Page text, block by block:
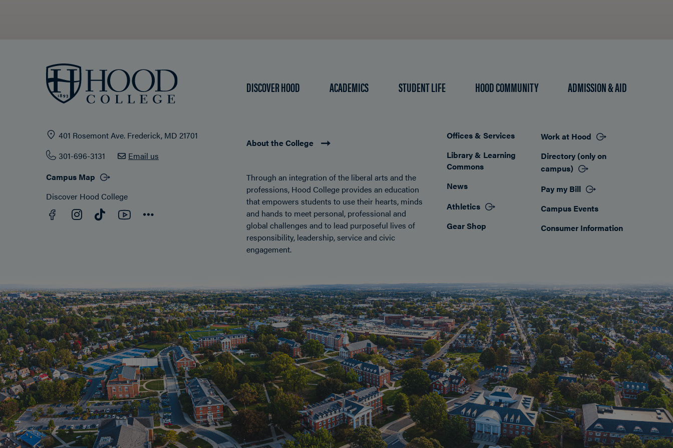
DISCOVER HOOD ACADEMICS STUDENT LIFE HOOD COMMUNITY ADMISSION & AID
401 Rosemont Ave. Frederick, MD 21701
301-696-3131
Email us
Campus Map
Discover Hood College
Facebook
Instagram
TikTokYouTube
About the College
Through an integration of the liberal arts and the
professions, Hood College provides an education
that empowers students to use their hearts, minds
and hands to meet personal, professional and
global challenges and to lead purposeful lives of
responsibility, leadership, service and civic
engagement.
Footer
Offices & Services
Library & Learning
Commons
News
Athletics
Gear Shop
Work at Hood
Directory (only on
campus)
Pay my Bill
Campus Events
Consumer Information